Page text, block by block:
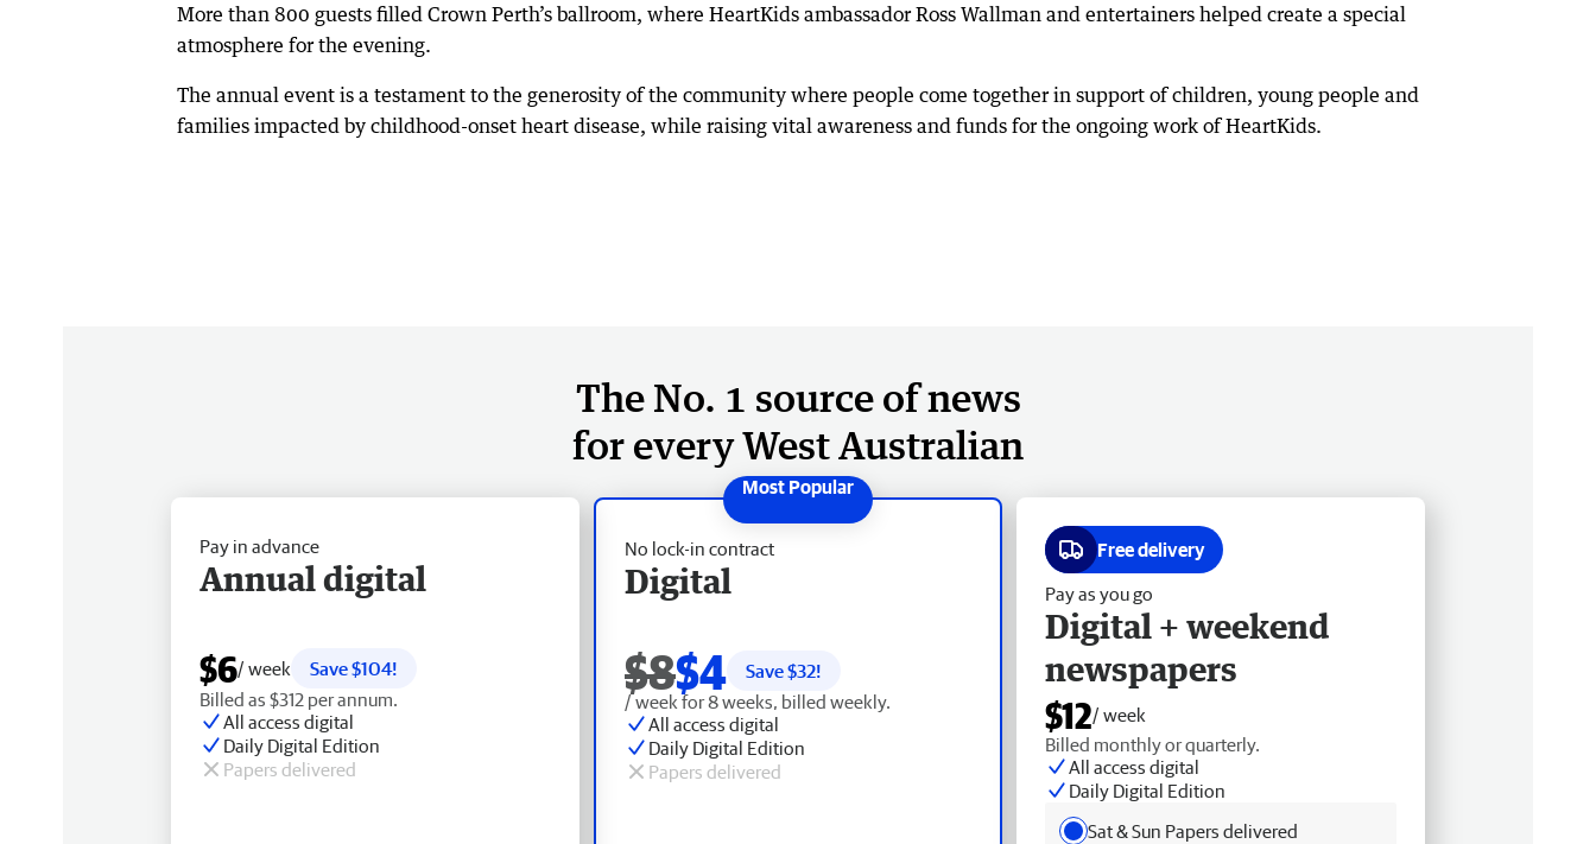
More than 800 guests filled Crown Perth’s ballroom, where HeartKids ambassador Ross Wallman and entertainers helped create a special
atmosphere for the evening.
The annual event is a testament to the generosity of the community where people come together in support of children, young people and
families impacted by childhood-onset heart disease, while raising vital awareness and funds for the ongoing work of HeartKids.
The No. 1 source of news
for every West Australian
No lock-in contract
Digital
$8$4 Save $32!
/ week for 8 weeks, billed weekly.
All access digital
Daily Digital Edition
Papers delivered
Pay in advance
Annual digital
$6/ week
Save $104!
Billed as $312 per annum.
All access digital
Daily Digital Edition
Papers delivered
Free delivery
Pay as you go
Digital + weekend
newspapers
$12/ week
Billed monthly or quarterly.
All access digital
Daily Digital Edition
Sat & Sun Papers delivered